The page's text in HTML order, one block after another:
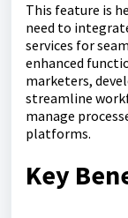
This feature is
need to
services for
enhanced
marketers,
streamline
manage
platforms.
Key